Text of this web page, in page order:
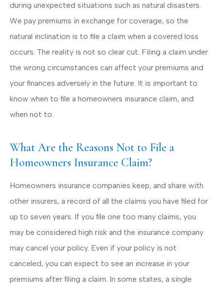
during unexpected situations such as natural disasters.
We pay premiums in exchange for coverage, so the
natural inclination is to file a claim when a covered loss
occurs. The reality is not so clear cut. Filing a claim under
the wrong circumstances can affect your premiums and
your finances adversely in the future. It is important to
know when to file a homeowners insurance claim, and
when not to.
What Are the Reasons Not to File a
Homeowners Insurance Claim?
Homeowners insurance companies keep, and share with
other insurers, a record of all the claims you have filed for
up to seven years. If you file one too many claims, you
may be considered high risk and the insurance company
may cancel your policy. Even if your policy is not
canceled, you can expect to see an increase in your
premiums after filing a claim. In some states, a single